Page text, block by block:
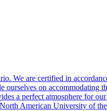
We are certified in
on accommodating
a perfect atmosphere for
American University of